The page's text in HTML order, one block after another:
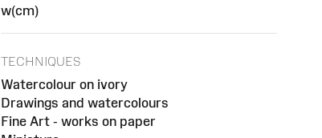
w(cm)
TECHNIQUES
Watercolour on ivory
Drawings and watercolours
Fine Art - works on paper